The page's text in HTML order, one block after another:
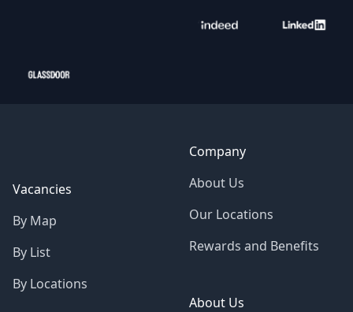
Vacancies
By Map
By List
By Locations
Company
About Us
Our Locations
Rewards and Benefits
About Us